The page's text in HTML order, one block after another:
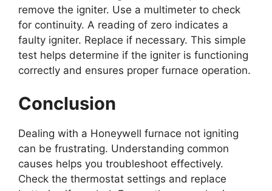
remove the igniter. Use a multimeter to check
for continuity. A reading of zero indicates a
faulty igniter. Replace if necessary. This simple
test helps determine if the igniter is functioning
correctly and ensures proper furnace operation.
Conclusion
Dealing with a Honeywell furnace not igniting
can be frustrating. Understanding common
causes helps you troubleshoot effectively.
Check the thermostat settings and replace